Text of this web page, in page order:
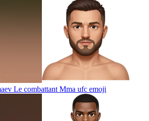
Le combattant Mma ufc emoji